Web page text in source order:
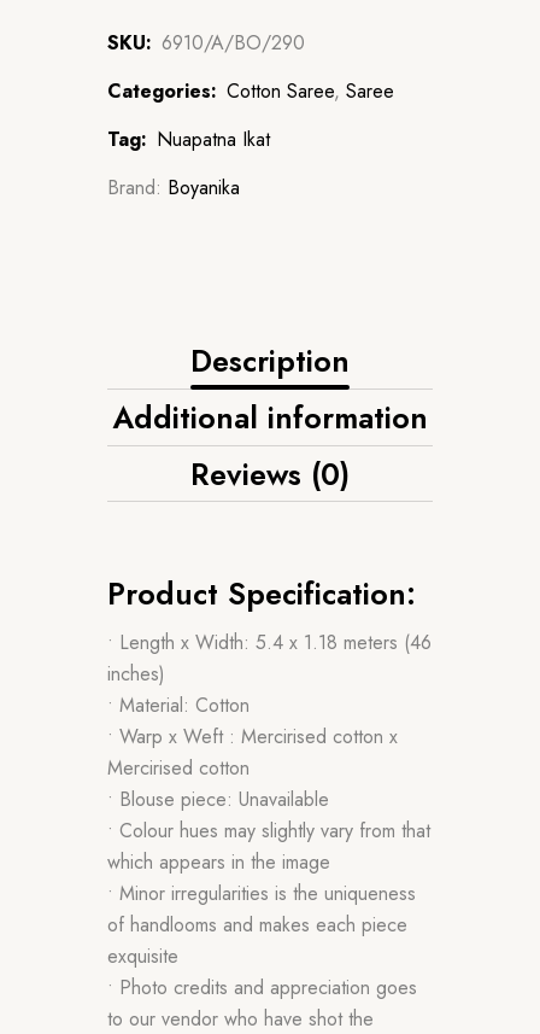
SKU: 6910/A/BO/290
Categories: Cotton Saree, Saree
Tag: Nuapatna Ikat
Brand: Boyanika
Description
Additional information
Reviews (0)
Product Specification:
• Length x Width: 5.4 x 1.18 meters (46
inches)
• Material: Cotton
• Warp x Weft : Mercirised cotton x
Mercirised cotton
• Blouse piece: Unavailable
• Colour hues may slightly vary from that
which appears in the image
• Minor irregularities is the uniqueness
of handlooms and makes each piece
exquisite
• Photo credits and appreciation goes
to our vendor who have shot the